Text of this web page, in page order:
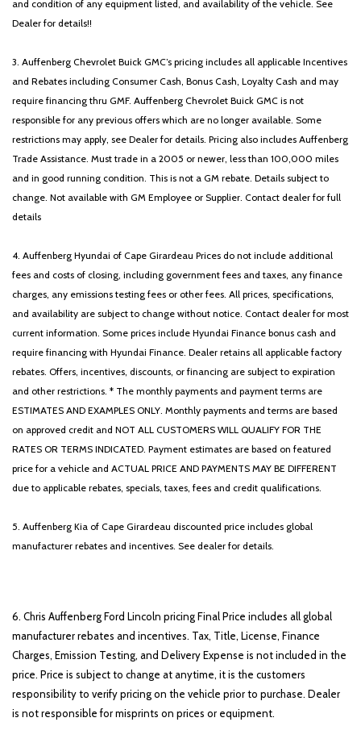
and condition of any equipment listed, and availability of the vehicle. See
Dealer for details!!
3. Auffenberg Chevrolet Buick GMC’s pricing includes all applicable Incentives
and Rebates including Consumer Cash, Bonus Cash, Loyalty Cash and may
require financing thru GMF. Auffenberg Chevrolet Buick GMC is not
responsible for any previous offers which are no longer available. Some
restrictions may apply, see Dealer for details. Pricing also includes Auffenberg
Trade Assistance. Must trade in a 2005 or newer, less than 100,000 miles
and in good running condition. This is not a GM rebate. Details subject to
change. Not available with GM Employee or Supplier. Contact dealer for full
details
4. Auffenberg Hyundai of Cape Girardeau Prices do not include additional
fees and costs of closing, including government fees and taxes, any finance
charges, any emissions testing fees or other fees. All prices, specifications,
and availability are subject to change without notice. Contact dealer for most
current information. Some prices include Hyundai Finance bonus cash and
require financing with Hyundai Finance. Dealer retains all applicable factory
rebates. Offers, incentives, discounts, or financing are subject to expiration
and other restrictions. * The monthly payments and payment terms are
ESTIMATES AND EXAMPLES ONLY. Monthly payments and terms are based
on approved credit and NOT ALL CUSTOMERS WILL QUALIFY FOR THE
RATES OR TERMS INDICATED. Payment estimates are based on featured
price for a vehicle and ACTUAL PRICE AND PAYMENTS MAY BE DIFFERENT
due to applicable rebates, specials, taxes, fees and credit qualifications.
5. Auffenberg Kia of Cape Girardeau discounted price includes global
manufacturer rebates and incentives. See dealer for details.
6. Chris Auffenberg Ford Lincoln pricing Final Price includes all global
manufacturer rebates and incentives. Tax, Title, License, Finance
Charges, Emission Testing, and Delivery Expense is not included in the
price. Price is subject to change at anytime, it is the customers
responsibility to verify pricing on the vehicle prior to purchase. Dealer
is not responsible for misprints on prices or equipment.